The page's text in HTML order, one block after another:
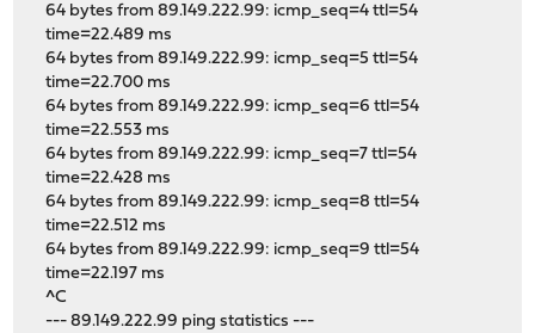
64 bytes from 89.149.222.99: icmp_seq=4 ttl=54
time=22.489 ms
64 bytes from 89.149.222.99: icmp_seq=5 ttl=54
time=22.700 ms
64 bytes from 89.149.222.99: icmp_seq=6 ttl=54
time=22.553 ms
64 bytes from 89.149.222.99: icmp_seq=7 ttl=54
time=22.428 ms
64 bytes from 89.149.222.99: icmp_seq=8 ttl=54
time=22.512 ms
64 bytes from 89.149.222.99: icmp_seq=9 ttl=54
time=22.197 ms
^C
--- 89.149.222.99 ping statistics ---